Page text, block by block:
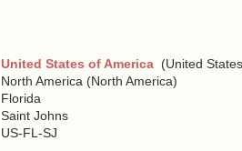
United States of America (United
North America (North America)
Florida
Saint Johns
US-FL-SJ